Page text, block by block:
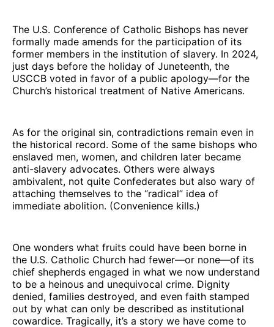
The U.S. Conference of Catholic Bishops has never
formally made amends for the participation of its
former members in the institution of slavery. In 2024,
just days before the holiday of Juneteenth, the
USCCB voted in favor of a public apology—for the
Church’s historical treatment of Native Americans.
As for the original sin, contradictions remain even in
the historical record. Some of the same bishops who
enslaved men, women, and children later became
anti-slavery advocates. Others were always
ambivalent, not quite Confederates but also wary of
attaching themselves to the “radical” idea of
immediate abolition. (Convenience kills.)
One wonders what fruits could have been borne in
the U.S. Catholic Church had fewer—or none—of its
chief shepherds engaged in what we now understand
to be a heinous and unequivocal crime. Dignity
denied, families destroyed, and even faith stamped
out by what can only be described as institutional
cowardice. Tragically, it’s a story we have come to